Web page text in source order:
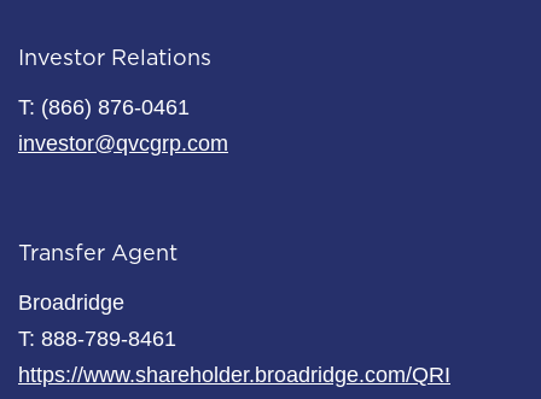
Investor Relations
T: (866) 876-0461
investor@qvcgrp.com
Transfer Agent
Broadridge
T: 888-789-8461
https://www.shareholder.broadridge.com/QRI